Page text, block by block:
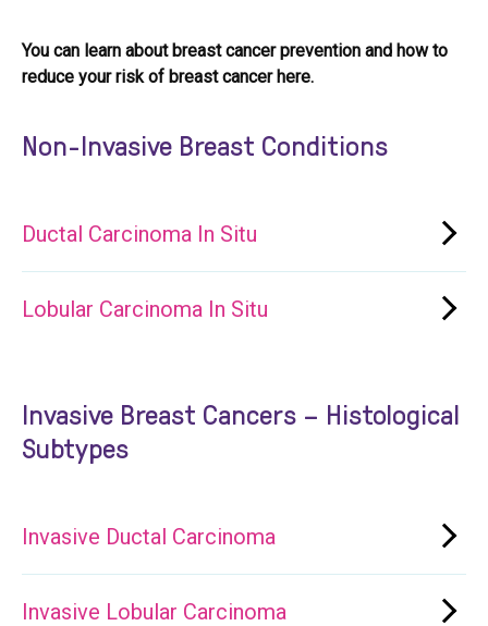
You can learn about breast cancer prevention and how to
reduce your risk of breast cancer here.
Non-Invasive Breast Conditions
Ductal Carcinoma In Situ
Lobular Carcinoma In Situ
Invasive Breast Cancers – Histological
Subtypes
Invasive Ductal Carcinoma
Invasive Lobular Carcinoma